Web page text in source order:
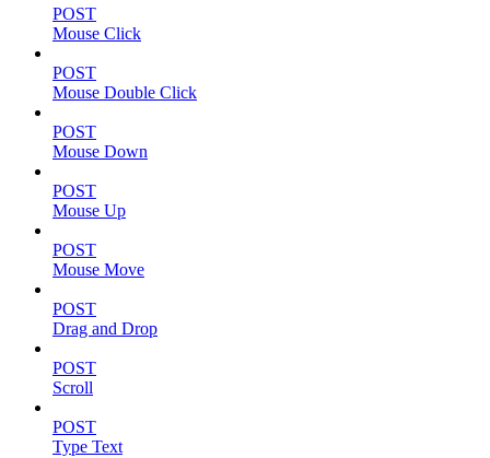
POST
Mouse Click
POST
Mouse Double Click
POST
Mouse Down
POST
Mouse Up
POST
Mouse Move
POST
Drag and Drop
POST
Scroll
POST
Type Text